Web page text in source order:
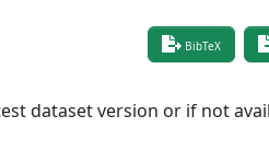
BibTeX
dataset version or if not